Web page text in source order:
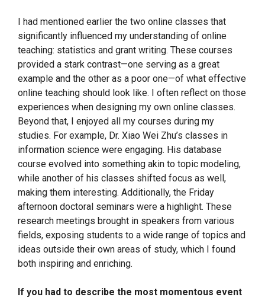
I had mentioned earlier the two online classes that
significantly influenced my understanding of online
teaching: statistics and grant writing. These courses
provided a stark contrast—one serving as a great
example and the other as a poor one—of what effective
online teaching should look like. I often reflect on those
experiences when designing my own online classes.
Beyond that, I enjoyed all my courses during my
studies. For example, Dr. Xiao Wei Zhu’s classes in
information science were engaging. His database
course evolved into something akin to topic modeling,
while another of his classes shifted focus as well,
making them interesting. Additionally, the Friday
afternoon doctoral seminars were a highlight. These
research meetings brought in speakers from various
fields, exposing students to a wide range of topics and
ideas outside their own areas of study, which I found
both inspiring and enriching.
If you had to describe the most momentous event